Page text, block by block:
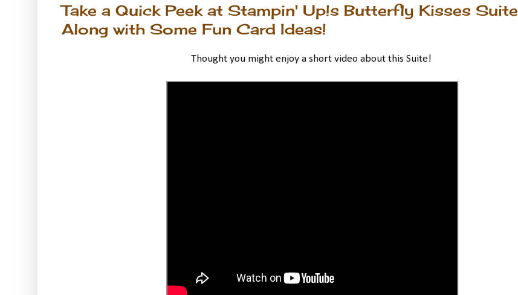
Take a Quick Peek at Stampin' Up!s Butterfly Kisses Suite
Along with Some Fun Card Ideas!
Thought you might enjoy a short video about this Suite!